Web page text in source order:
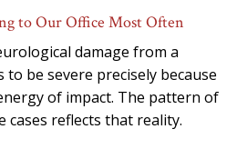
to Our Office Most Often
damage from a
to be severe precisely because
of impact. The pattern of
cases reflects that reality.